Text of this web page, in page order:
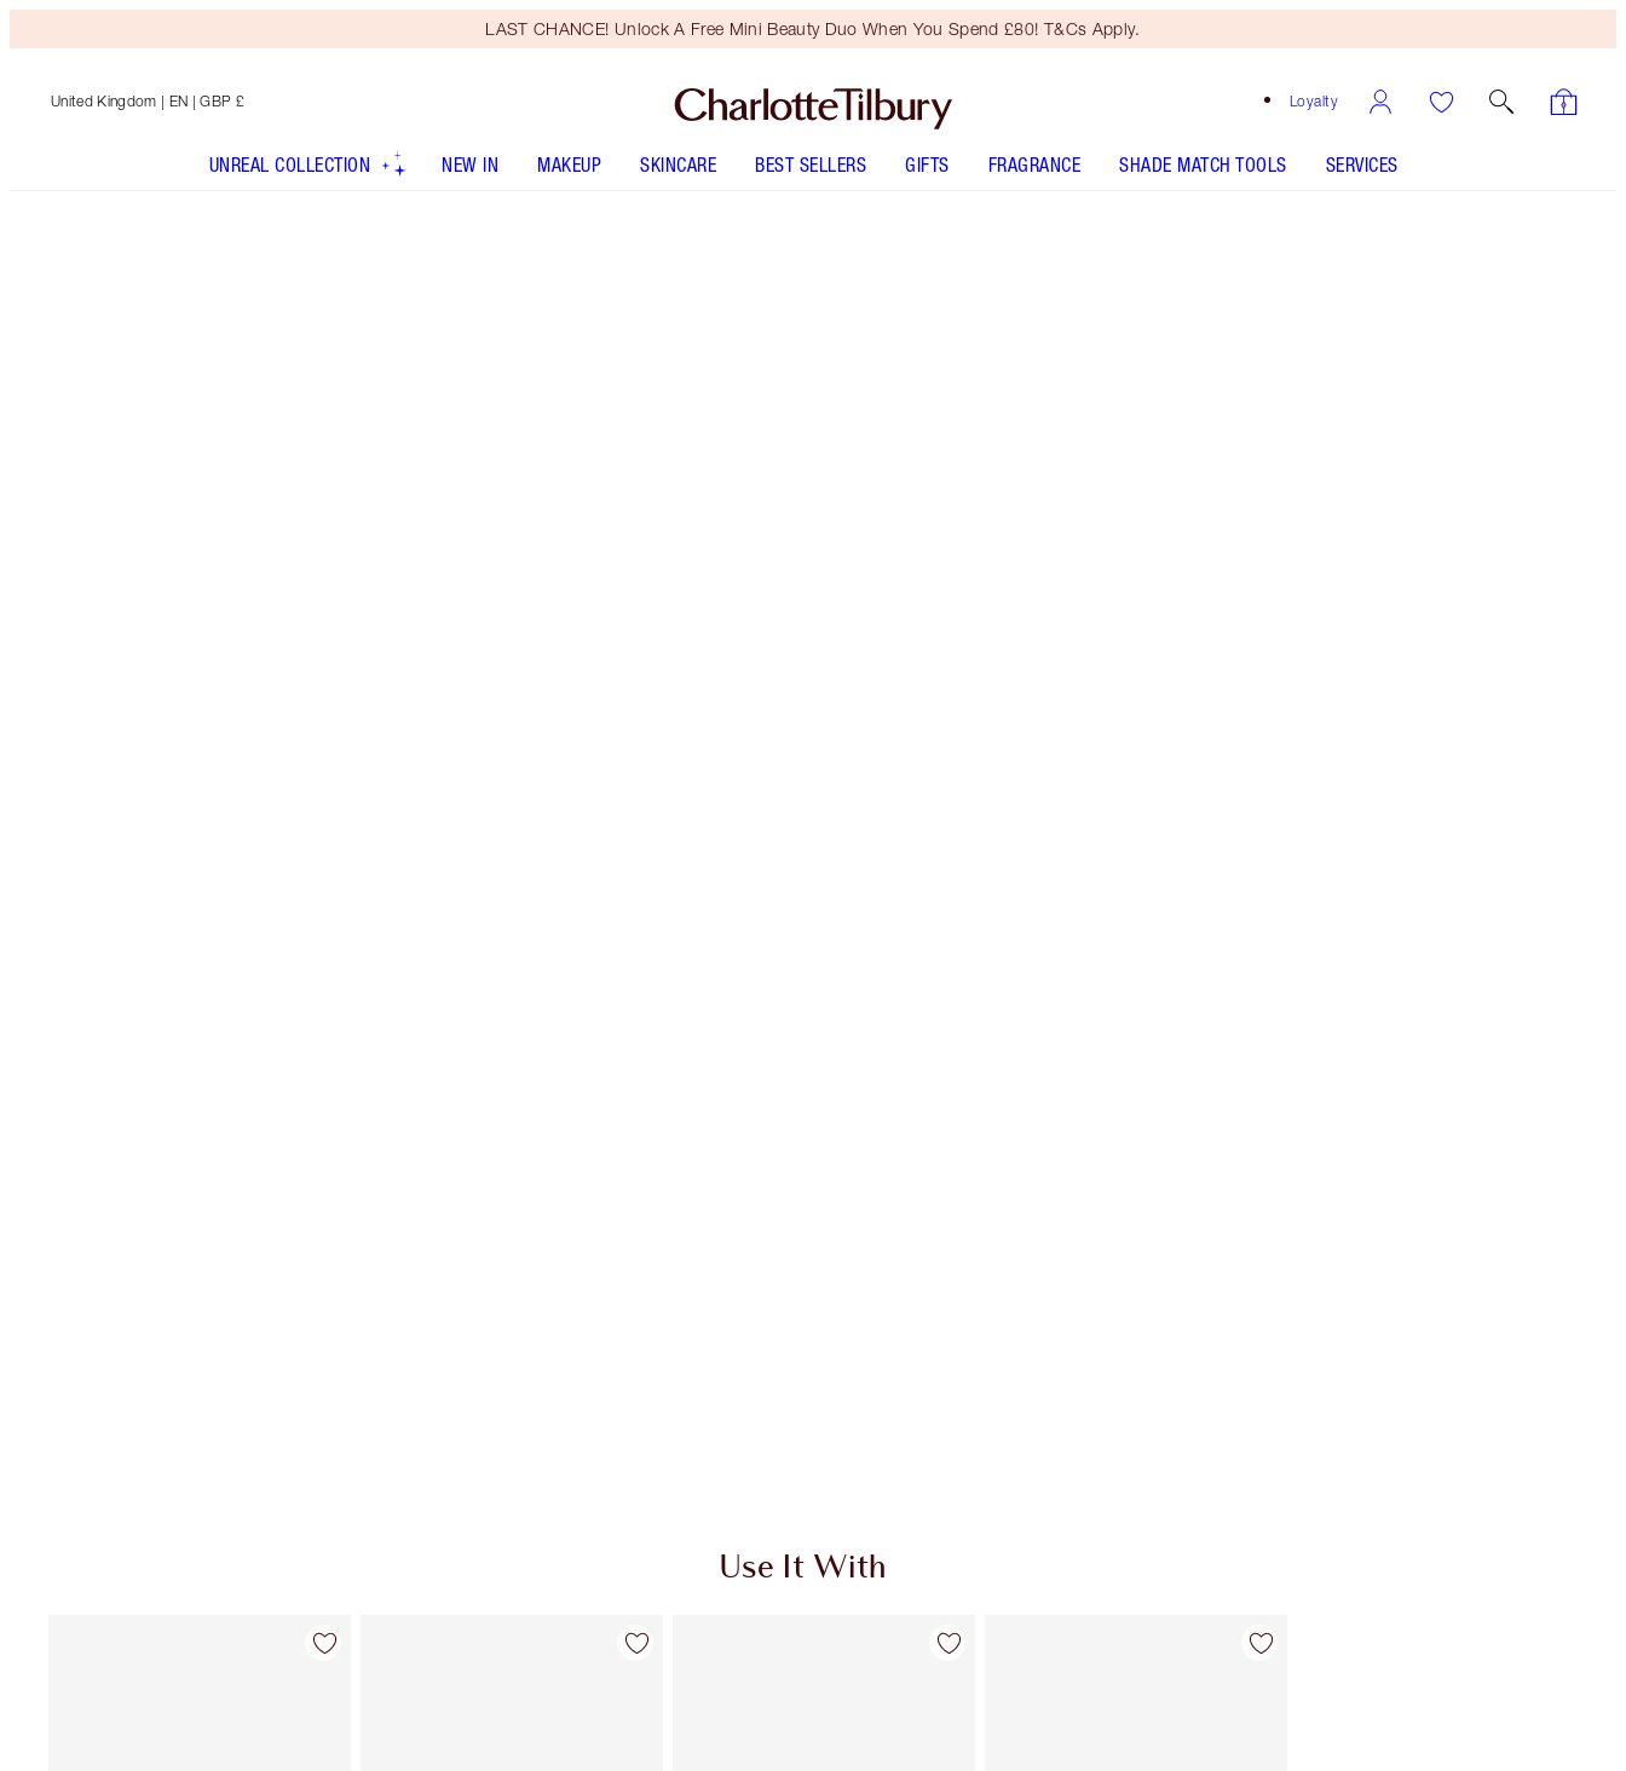
LAST CHANCE! Unlock A Free Mini Beauty Duo When You Spend £80! T&Cs Apply.
Loyalty
United Kingdom | EN | GBP £
UNREAL COLLECTION NEW IN MAKEUP SKINCARE BEST SELLERS GIFTS FRAGRANCE SHADE MATCH TOOLS SERVICES
Use It With